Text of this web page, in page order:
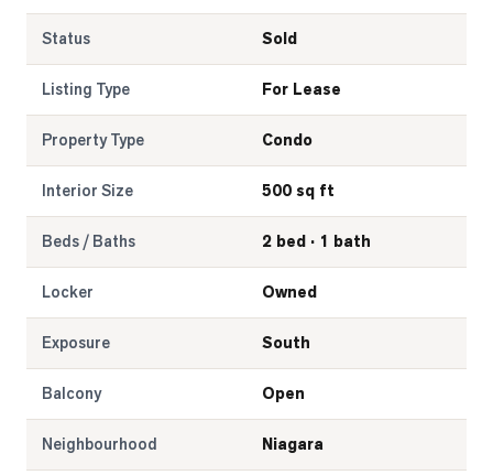
Status Sold
Listing Type For Lease
Property Type Condo
Interior Size 500 sq ft
Beds / Baths 2 bed · 1 bath
Locker Owned
Exposure South
Balcony Open
Neighbourhood Niagara